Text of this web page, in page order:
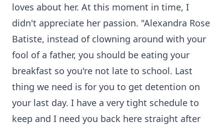
loves about her. At this moment in time, I
didn't appreciate her passion. "Alexandra Rose
Batiste, instead of clowning around with your
fool of a father, you should be eating your
breakfast so you're not late to school. Last
thing we need is for you to get detention on
your last day. I have a very tight schedule to
keep and I need you back here straight after